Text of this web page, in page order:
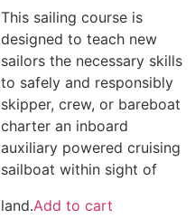
This sailing course is
designed to teach new
sailors the necessary skills
to safely and responsibly
skipper, crew, or bareboat
charter an inboard
auxiliary powered cruising
sailboat within sight of
land.Add to cart